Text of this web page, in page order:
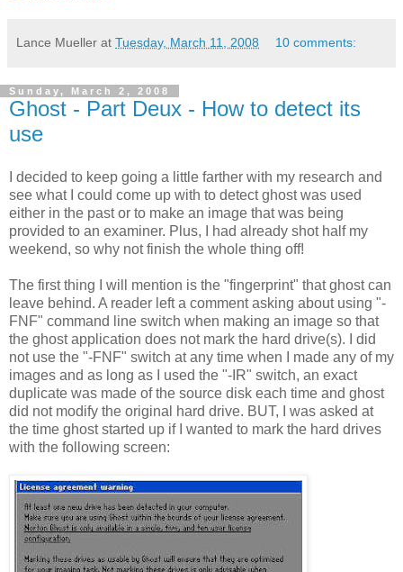
Lance Mueller at Tuesday, March 11, 2008 10 comments:
Sunday, March 2, 2008
Ghost - Part Deux - How to detect its
use
I decided to keep going a little farther with my research and
see what I could come up with to detect ghost was used
either in the past or to make an image that was being
provided to an examiner. Plus, I had already shot half my
weekend, so why not finish the whole thing off!
The first thing I will mention is the "fingerprint" that ghost can
leave behind. A reader left a comment asking about using "-
FNF" command line switch when making an image so that
the ghost application does not mark the hard drive(s). I did
not use the "-FNF" switch at any time when I made any of my
images and as long as I used the "-IR" switch, an exact
duplicate was made of the source disk each time and ghost
did not modify the original hard drive. BUT, I was asked at
the time ghost started up if I wanted to mark the hard drives
with the following screen: